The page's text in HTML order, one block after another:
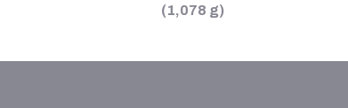
(1,078 g)